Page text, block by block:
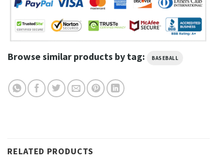
Browse similar products by tag: BASEBALL
RELATED PRODUCTS